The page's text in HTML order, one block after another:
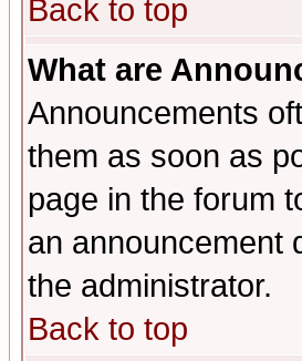
Back to top
What are
Announcements
them as soon as
page in the forum
an announcement
the administrator.
Back to top